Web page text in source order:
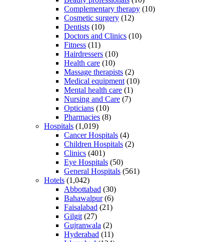
Complementary therapy (10)
Cosmetic surgery (12)
Dentists (10)
Doctors and Clinics (10)
Fitness (11)
Hairdressers (10)
Health care (10)
Massage therapists (2)
Medical equipment (10)
Mental health care (1)
Nursing and Care (7)
Opticians (10)
Pharmacies (8)
Hospitals (1,019)
Cancer Hospitals (4)
Children Hospitals (2)
Clinics (401)
Eye Hospitals (50)
General Hospitals (561)
Hotels (1,042)
Abbottabad (30)
Bahawalpur(6)
Faisalabad (21)
Gilgit (27)
Gujranwala (2)
Hyderabad (11)